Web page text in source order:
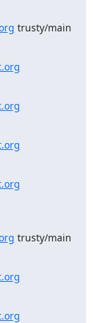
trusty/main
trusty/main